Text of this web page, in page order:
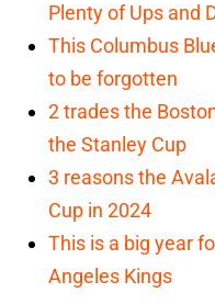
Plenty of Ups and
This Columbus
to be forgotten
2 trades the
the Stanley Cup
3 reasons the
Cup in 2024
This is a big year
Angeles Kings